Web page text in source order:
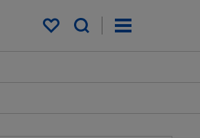
My saved items